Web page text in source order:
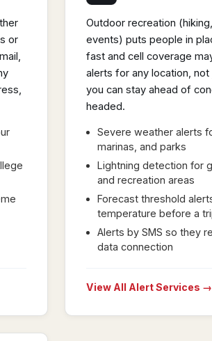
or
Outdoor recreation
events) puts people in
fast and cell coverage
alerts for any location,
you can stay ahead of
headed.
Severe weather alerts
marinas, and parks
Lightning detection for
and recreation areas
Forecast threshold
temperature before a
Alerts by SMS so they
data connection
View All Alert Services →